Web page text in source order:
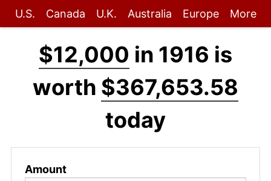
U.S. Canada U.K. Australia Europe More
$12,000 in 1916 is
worth $367,653.58
today
Amount